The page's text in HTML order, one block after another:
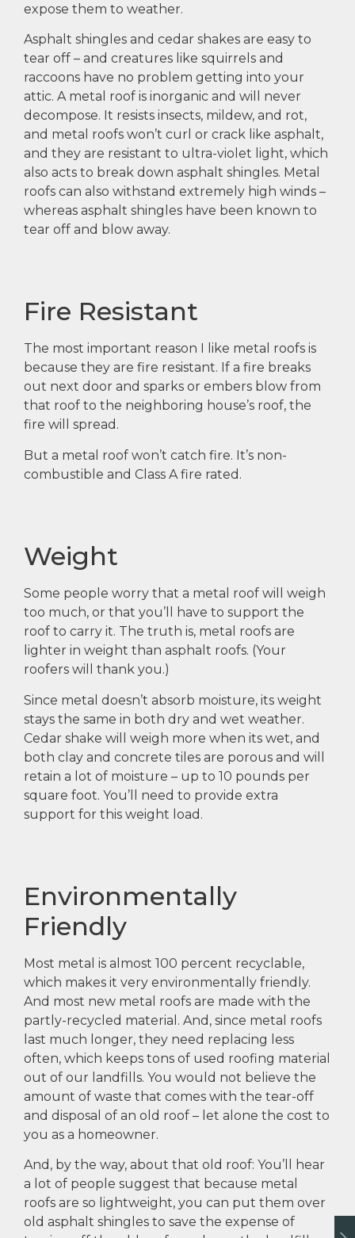
expose them to weather.
Asphalt shingles and cedar shakes are easy to
tear off – and creatures like squirrels and
raccoons have no problem getting into your
attic. A metal roof is inorganic and will never
decompose. It resists insects, mildew, and rot,
and metal roofs won’t curl or crack like asphalt,
and they are resistant to ultra-violet light, which
also acts to break down asphalt shingles. Metal
roofs can also withstand extremely high winds –
whereas asphalt shingles have been known to
tear off and blow away.
Fire Resistant
The most important reason I like metal roofs is
because they are fire resistant. If a fire breaks
out next door and sparks or embers blow from
that roof to the neighboring house’s roof, the
fire will spread.
But a metal roof won’t catch fire. It’s non-
combustible and Class A fire rated.
Weight
Some people worry that a metal roof will weigh
too much, or that you’ll have to support the
roof to carry it. The truth is, metal roofs are
lighter in weight than asphalt roofs. (Your
roofers will thank you.)
Since metal doesn’t absorb moisture, its weight
stays the same in both dry and wet weather.
Cedar shake will weigh more when its wet, and
both clay and concrete tiles are porous and will
retain a lot of moisture – up to 10 pounds per
square foot. You’ll need to provide extra
support for this weight load.
Environmentally
Friendly
Most metal is almost 100 percent recyclable,
which makes it very environmentally friendly.
And most new metal roofs are made with the
partly-recycled material. And, since metal roofs
last much longer, they need replacing less
often, which keeps tons of used roofing material
out of our landfills. You would not believe the
amount of waste that comes with the tear-off
and disposal of an old roof – let alone the cost to
you as a homeowner.
And, by the way, about that old roof: You’ll hear
a lot of people suggest that because metal
roofs are so lightweight, you can put them over
old asphalt shingles to save the expense of